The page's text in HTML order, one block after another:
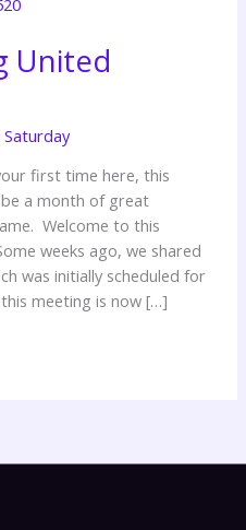
United
Saturday
first time here, this
a month of great
Welcome to this
weeks ago, we shared
was initially scheduled for
meeting is now […]